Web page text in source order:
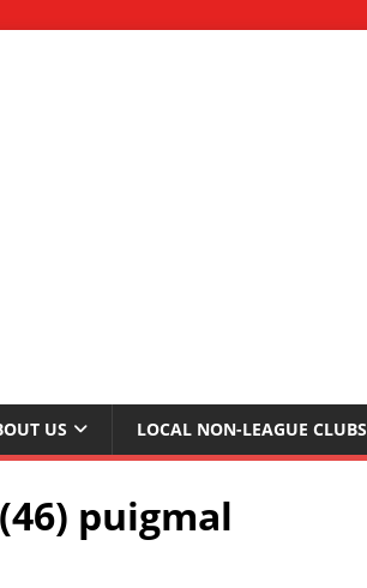
US LOCAL NON-LEAGUE CLUBS
puigmal